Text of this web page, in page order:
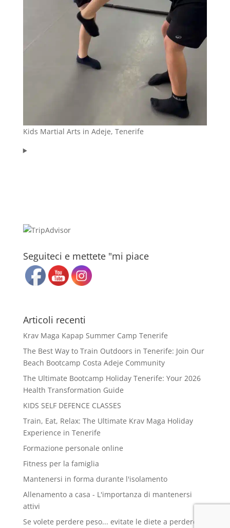
Kids Martial Arts in Adeje, Tenerife
Seguiteci e mettete "mi piace
Articoli recenti
Krav Maga Kapap Summer Camp Tenerife
The Best Way to Train Outdoors in Tenerife: Join Our
Beach Bootcamp Costa Adeje Community
The Ultimate Bootcamp Holiday Tenerife: Your 2026
Health Transformation Guide
KIDS SELF DEFENCE CLASSES
Train, Eat, Relax: The Ultimate Krav Maga Holiday
Experience in Tenerife
Formazione personale online
Fitness per la famiglia
Mantenersi in forma durante l'isolamento
Allenamento a casa - L'importanza di mantenersi
attivi
Se volete perdere peso... evitate le diete a perdere e